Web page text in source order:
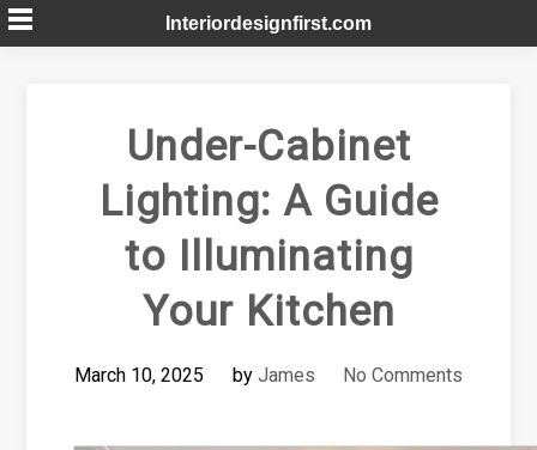
Skip
to
Interiordesignfirst.com
Under-Cabinet
Lighting: A Guide
to Illuminating
Your Kitchen
March 10, 2025 by James No Comments